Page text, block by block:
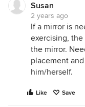
Susan
2 years ago
If a mirror is
exercising,
the mirror.
placement
him/herself.
Like Save